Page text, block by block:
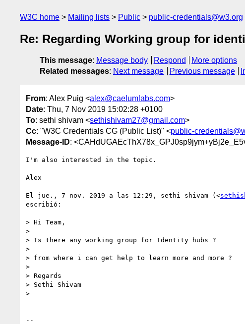
W3C home Mailing lists Public public-credentials@w3.org
Re: Regarding Working group for
This message: Message body Respond
More options
Related messages: Next message Previous message
From: Alex Puig <alex@caelumlabs.com>
Date: Thu, 7 Nov 2019 15:02:28 +0100
To: sethi shivam <sethishivam27@gmail.com>
Cc: "W3C Credentials CG (Public List)" <public-
Message-ID:
I'm also interested in the topic.
Alex
El jue., 7 nov. 2019 a las 12:29, sethi shivam (<
escribió:
> Hi Team,
>
> Is there any working group for Identity hubs ?
>
> from where i can get help to learn more and more ?
>
> Regards
> Sethi Shivam
>
--